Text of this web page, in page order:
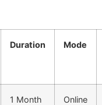
Duration Mode
1 Month Online